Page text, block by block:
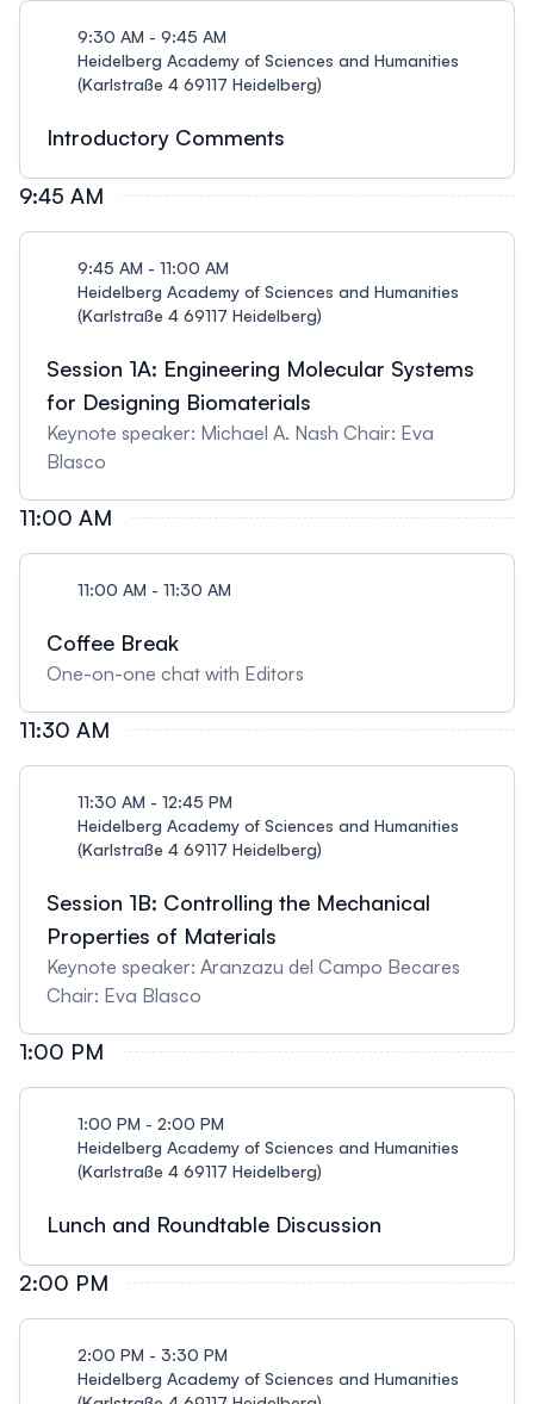
9:30 AM - 9:45 AM
Heidelberg Academy of Sciences and Humanities
(Karlstraße 4 69117 Heidelberg)
Introductory Comments
9:45 AM
9:45 AM - 11:00 AM
Heidelberg Academy of Sciences and Humanities
(Karlstraße 4 69117 Heidelberg)
Session 1A: Engineering Molecular Systems
for Designing Biomaterials
Keynote speaker: Michael A. Nash Chair: Eva
Blasco
11:00 AM
11:00 AM - 11:30 AM
Coffee Break
One-on-one chat with Editors
11:30 AM
11:30 AM - 12:45 PM
Heidelberg Academy of Sciences and Humanities
(Karlstraße 4 69117 Heidelberg)
Session 1B: Controlling the Mechanical
Properties of Materials
Keynote speaker: Aranzazu del Campo Becares
Chair: Eva Blasco
1:00 PM
1:00 PM - 2:00 PM
Heidelberg Academy of Sciences and Humanities
(Karlstraße 4 69117 Heidelberg)
Lunch and Roundtable Discussion
2:00 PM
2:00 PM - 3:30 PM
Heidelberg Academy of Sciences and Humanities